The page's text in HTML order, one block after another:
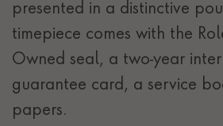
presented in a distinctive
timepiece comes with the
Owned seal, a two-year
guarantee card, a service
papers.